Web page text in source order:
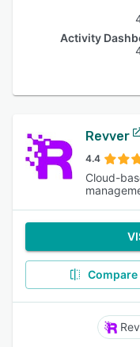
Activity
Revver
4.4
Cloud-
Compare